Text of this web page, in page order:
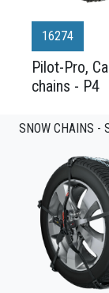
16274
Pilot-Pro,
chains - P4
SNOW CHAINS -